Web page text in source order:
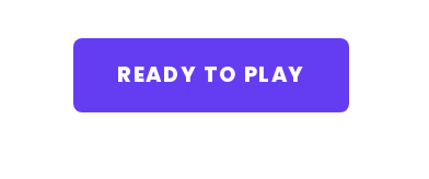
READY TO PLAY